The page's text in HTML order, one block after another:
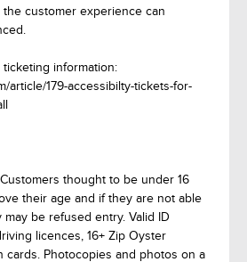
the customer experience can
information:
article/179-accessibilty-tickets-for-
thought to be under 16
their age and if they are not able
be refused entry. Valid ID
licences, 16+ Zip Oyster
cards. Photocopies and photos on a